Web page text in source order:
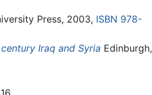
Press, 2003, ISBN 978-
Iraq and Syria Edinburgh,